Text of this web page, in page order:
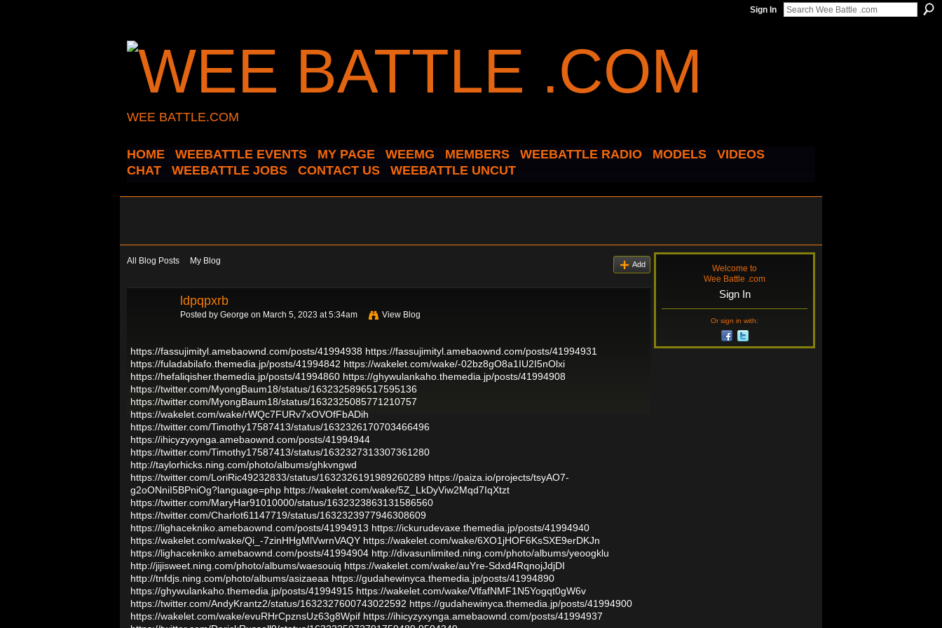
Sign In
WEE BATTLE.COM
HOME WEEBATTLE EVENTS MY PAGE WEEMG MEMBERS WEEBATTLE RADIO MODELS
VIDEOS
CHAT
WEEBATTLE JOBS CONTACT US WEEBATTLE UNCUT
All Blog Posts My Blog Add
ldpqpxrb
Posted by George on March 5, 2023 at 5:34am View Blog
https://fassujimityl.amebaownd.com/posts/41994938 https://fassujimityl.amebaownd.com/posts/41994931
https://fuladabilafo.themedia.jp/posts/41994842 https://wakelet.com/wake/-02bz8gO8a1IU2I5nOlxi
https://hefaliqisher.themedia.jp/posts/41994860 https://ghywulankaho.themedia.jp/posts/41994908
https://twitter.com/MyongBaum18/status/1632325896517595136
https://twitter.com/MyongBaum18/status/1632325085771210757
https://wakelet.com/wake/rWQc7FURv7xOVOfFbADih
https://twitter.com/Timothy17587413/status/1632326170703466496
https://ihicyzyxynga.amebaownd.com/posts/41994944
https://twitter.com/Timothy17587413/status/1632327313307361280
http://taylorhicks.ning.com/photo/albums/ghkvngwd
https://twitter.com/LoriRic49232833/status/1632326191989260289 https://paiza.io/projects/tsyAO7-
g2oONniI5BPniOg?language=php https://wakelet.com/wake/5Z_LkDyViw2Mqd7IqXtzt
https://twitter.com/MaryHar91010000/status/1632323863131586560
https://twitter.com/Charlot61147719/status/1632323977946308609
https://lighacekniko.amebaownd.com/posts/41994913 https://ickurudevaxe.themedia.jp/posts/41994940
https://wakelet.com/wake/Qi_-7zinHHgMlVwrnVAQY https://wakelet.com/wake/6XO1jHOF6KsSXE9erDKJn
https://lighacekniko.amebaownd.com/posts/41994904 http://divasunlimited.ning.com/photo/albums/yeoogklu
http://jijisweet.ning.com/photo/albums/waesouiq https://wakelet.com/wake/auYre-Sdxd4RqnojJdjDI
http://tnfdjs.ning.com/photo/albums/asizaeaa https://gudahewinyca.themedia.jp/posts/41994890
https://ghywulankaho.themedia.jp/posts/41994915 https://wakelet.com/wake/VlfafNMF1N5Yogqt0gW6v
https://twitter.com/AndyKrantz2/status/1632327600743022592 https://gudahewinyca.themedia.jp/posts/41994900
https://wakelet.com/wake/evuRHrCpznsUz63g8Wpif https://ihicyzyxynga.amebaownd.com/posts/41994937
Welcome to
Wee Battle .com
Sign In
Or sign in with: